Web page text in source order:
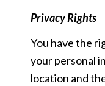
Privacy Rights
You have the
your personal
location and